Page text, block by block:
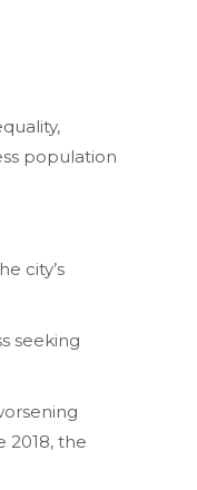
population
city’s
seeking
2018, the